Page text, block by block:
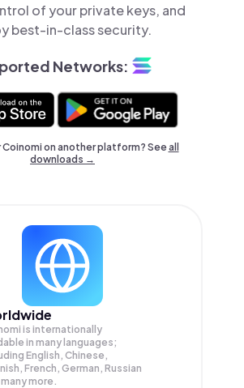
of your private keys, and
best-in-class security.
Networks:
on another platform? Seeall
downloads →
is internationally
in many languages;
English, Chinese,
French, German, Russian
more.